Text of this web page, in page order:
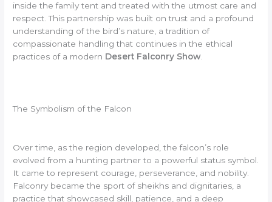
inside the family tent and treated with the utmost care and
respect. This partnership was built on trust and a profound
understanding of the bird’s nature, a tradition of
compassionate handling that continues in the ethical
practices of a modern Desert Falconry Show
The Symbolism of the Falcon
Over time, as the region developed, the falcon’s role
evolved from a hunting partner to a powerful status symbol.
It came to represent courage, perseverance, and nobility.
Falconry became the sport of sheikhs and dignitaries, a
practice that showcased skill, patience, and a deep